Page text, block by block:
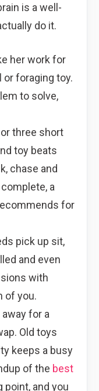
is a well-
do it.
her work for
or foraging toy.
to solve,
three short
toy beats
chase and
a
for
pick up sit,
and even
with
of you.
for a
Old toys
keeps a busy
of the best
point, and you